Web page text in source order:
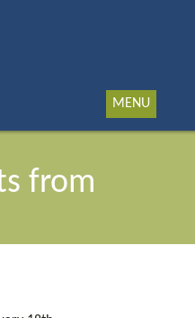
MENU
from